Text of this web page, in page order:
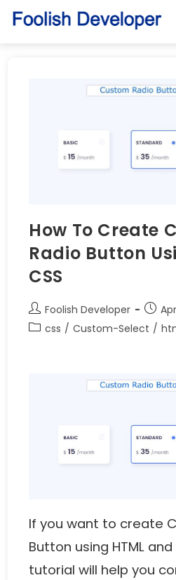
How To Create
Radio Button
CSS
Foolish Developer
css / Custom-Select /
If you want to create
Button using HTML and
tutorial will help you